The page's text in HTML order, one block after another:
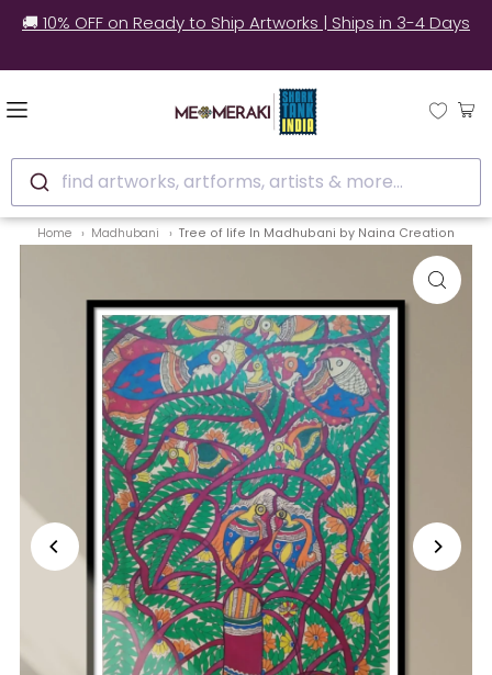
🚚 10% OFF on Ready to Ship Artworks | Ships in 3-4 Days
find artworks, artforms, artists & more...
Home Madhubani Tree of life In Madhubani by Naina Creation